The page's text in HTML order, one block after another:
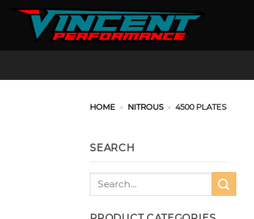
Skip
content
HOME » NITROUS » 4500 PLATES
SEARCH
Search